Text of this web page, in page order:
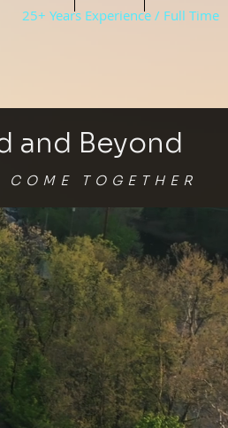
25+ Years Experience / Full Time
and Beyond
COME TOGETHER